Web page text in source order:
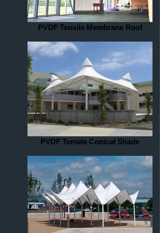
PVDF Tensile Membrane Roof
PVDF Tensile Conical Shade